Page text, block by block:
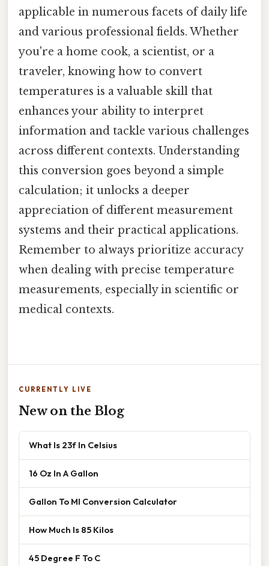
applicable in numerous facets of daily life
and various professional fields. Whether
you're a home cook, a scientist, or a
traveler, knowing how to convert
temperatures is a valuable skill that
enhances your ability to interpret
information and tackle various challenges
across different contexts. Understanding
this conversion goes beyond a simple
calculation; it unlocks a deeper
appreciation of different measurement
systems and their practical applications.
Remember to always prioritize accuracy
when dealing with precise temperature
measurements, especially in scientific or
medical contexts.
CURRENTLY LIVE
New on the Blog
What Is 23f In Celsius
16 Oz In A Gallon
Gallon To Ml Conversion Calculator
How Much Is 85 Kilos
45 Degree F To C